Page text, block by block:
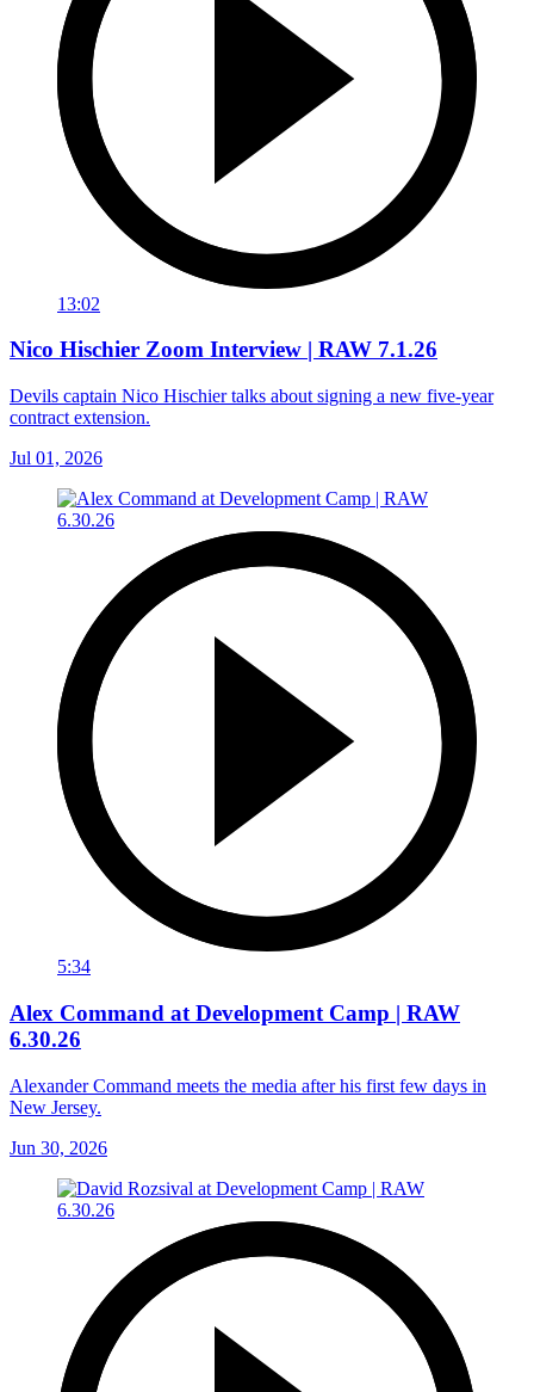
13:02
Nico Hischier Zoom Interview | RAW 7.1.26
Devils captain Nico Hischier talks about signing a new five-year
contract extension.
Jul 01, 2026
5:34
Alex Command at Development Camp | RAW
6.30.26
Alexander Command meets the media after his first few days in
New Jersey.
Jun 30, 2026